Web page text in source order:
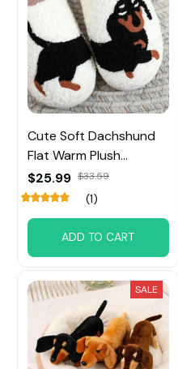
Cute Soft Dachshund
Flat Warm Plush
Slippers
$25.99 $33.59
(1)
ADD TO CART
SALE